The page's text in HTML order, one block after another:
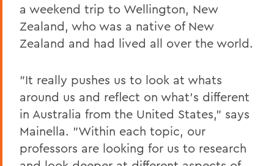
a weekend trip to Wellington, New
Zealand, who was a native of New
Zealand and had lived all over the world.
"It really pushes us to look at whats
around us and reflect on what's different
in Australia from the United States," says
Mainella. "Within each topic, our
professors are looking for us to research